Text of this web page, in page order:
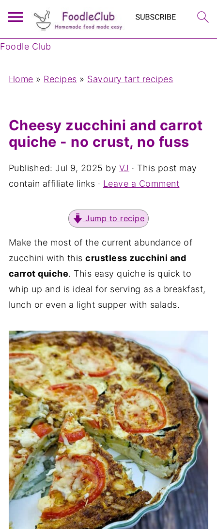
Foodle Club
Home » Recipes » Savoury tart recipes
Cheesy zucchini and carrot
quiche - no crust, no fuss
Published: Jul 9, 2025 by VJ · This post may
contain affiliate links · Leave a Comment
Jump to recipe
Make the most of the current abundance of
zucchini with thiscrustless zucchini and
carrot quiche. This easy quiche is quick to
whip up and is ideal for serving as a breakfast,
lunch or even a light supper with salads.